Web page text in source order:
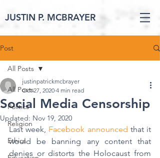
JUSTIN P. MCBRAYER
Post
All Posts
Politics
Religion
Ethics
All Posts
Social Media Censorship
justinpatrickmcbrayer
Oct 27, 2020 4 min read
Updated: Nov 19, 2020
Last week, Facebook announced that it
would be banning any content that
denies or distorts the Holocaust from